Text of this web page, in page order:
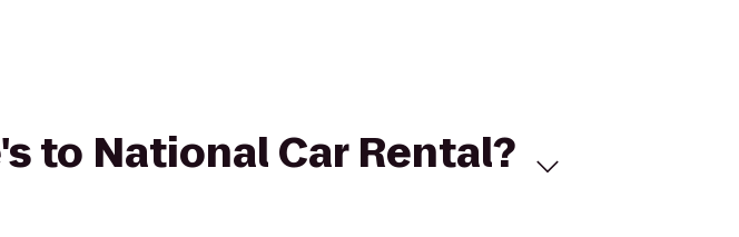
to National Car Rental?